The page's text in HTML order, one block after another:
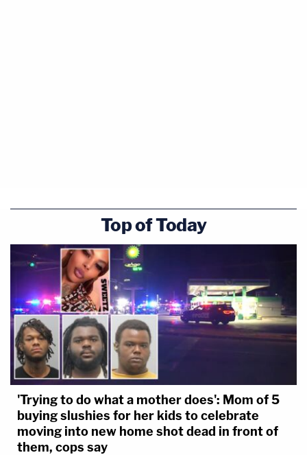
Top of Today
'Trying to do what a mother does': Mom of 5
buying slushies for her kids to celebrate
moving into new home shot dead in front of
them, cops say